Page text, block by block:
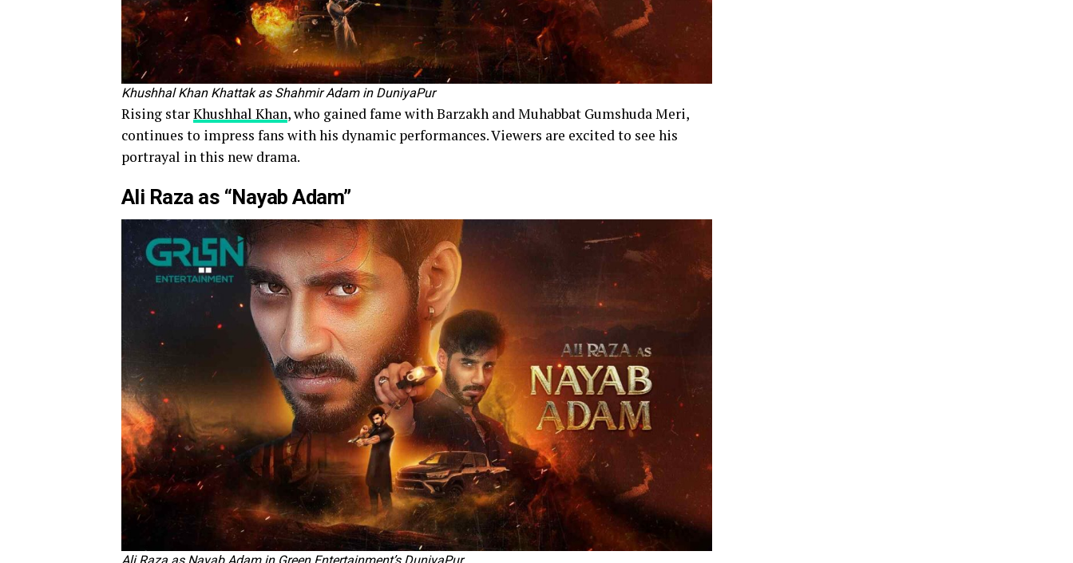
Khushhal Khan Khattak as Shahmir Adam in DuniyaPur
Rising starKhushhal Khan, who gained fame with Barzakh and Muhabbat Gumshuda Meri,
continues to impress fans with his dynamic performances. Viewers are excited to see his
portrayal in this new drama.
Ali Raza as “Nayab Adam”